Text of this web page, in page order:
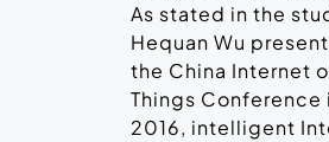
As stated in the
Hequan Wu
the China Internet
Things Conference
2016, intelligent